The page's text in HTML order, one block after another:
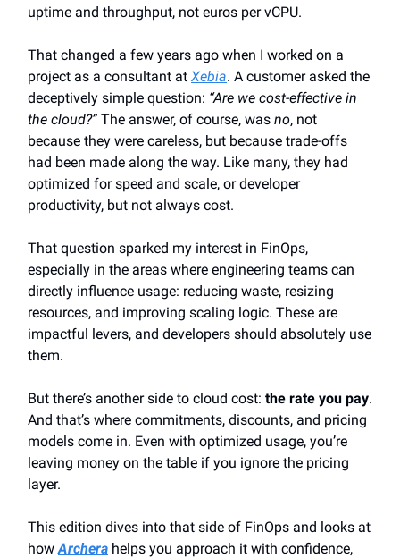
uptime and throughput, not euros per vCPU.
That changed a few years ago when I worked on a
project as a consultant at Xebia. A customer asked the
deceptively simple question: “Are we cost-effective in
the cloud?”The answer, of course, was no, not
because they were careless, but because trade-offs
had been made along the way. Like many, they had
optimized for speed and scale, or developer
productivity, but not always cost.
That question sparked my interest in FinOps,
especially in the areas where engineering teams can
directly influence usage: reducing waste, resizing
resources, and improving scaling logic. These are
impactful levers, and developers should absolutely use
them.
But there’s another side to cloud cost: the rate you pay.
And that’s where commitments, discounts, and pricing
models come in. Even with optimized usage, you’re
leaving money on the table if you ignore the pricing
layer.
This edition dives into that side of FinOps and looks at
howArchera helps you approach it with confidence,